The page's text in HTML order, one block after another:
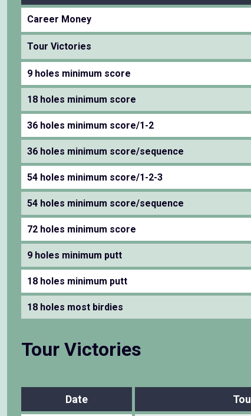
Career Money
Tour Victories
9 holes minimum score
18 holes minimum score
36 holes minimum score/1-2
36 holes minimum score/sequence
54 holes minimum score/1-2-3
54 holes minimum score/sequence
72 holes minimum score
9 holes minimum putt
18 holes minimum putt
18 holes most birdies
Tour Victories
Date